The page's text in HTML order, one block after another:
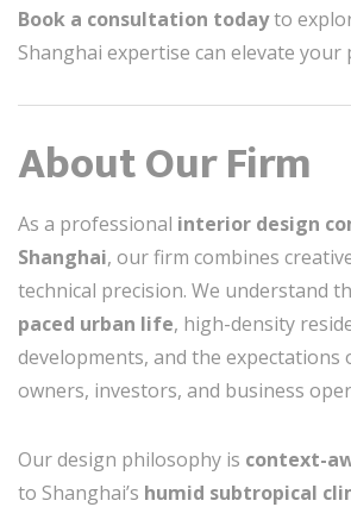
Book a consultation todayto
Shanghai expertise can elevate your
About Our Firm
As a professional interior design
Shanghai, our firm combines
technical precision. We understand
paced urban life, high-density
developments, and the
owners, investors, and business
Our design philosophy is context-
to Shanghai’s humid subtropical